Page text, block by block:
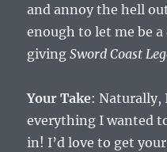
and annoy the hell
enough to let me be
givingSword Coast
Your Take: Naturally,
everything I wanted
in! I’d love to get